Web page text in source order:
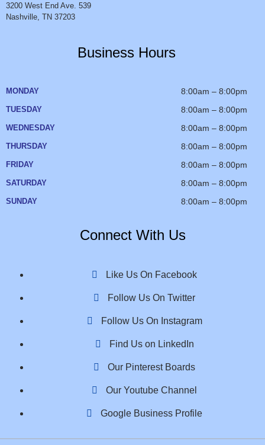
3200 West End Ave. 539
Nashville, TN 37203
Business Hours
MONDAY 8:00am – 8:00pm
TUESDAY 8:00am – 8:00pm
WEDNESDAY 8:00am – 8:00pm
THURSDAY 8:00am – 8:00pm
FRIDAY 8:00am – 8:00pm
SATURDAY 8:00am – 8:00pm
SUNDAY 8:00am – 8:00pm
Connect With Us
Like Us On Facebook
Follow Us On Twitter
Follow Us On Instagram
Find Us on LinkedIn
Our Pinterest Boards
Our Youtube Channel
Google Business Profile